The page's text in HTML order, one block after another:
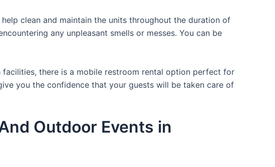
clean and maintain the units throughout the duration of
any unpleasant smells or messes. You can be
there is a mobile restroom rental option perfect for
you the confidence that your guests will be taken care of
Outdoor Events in